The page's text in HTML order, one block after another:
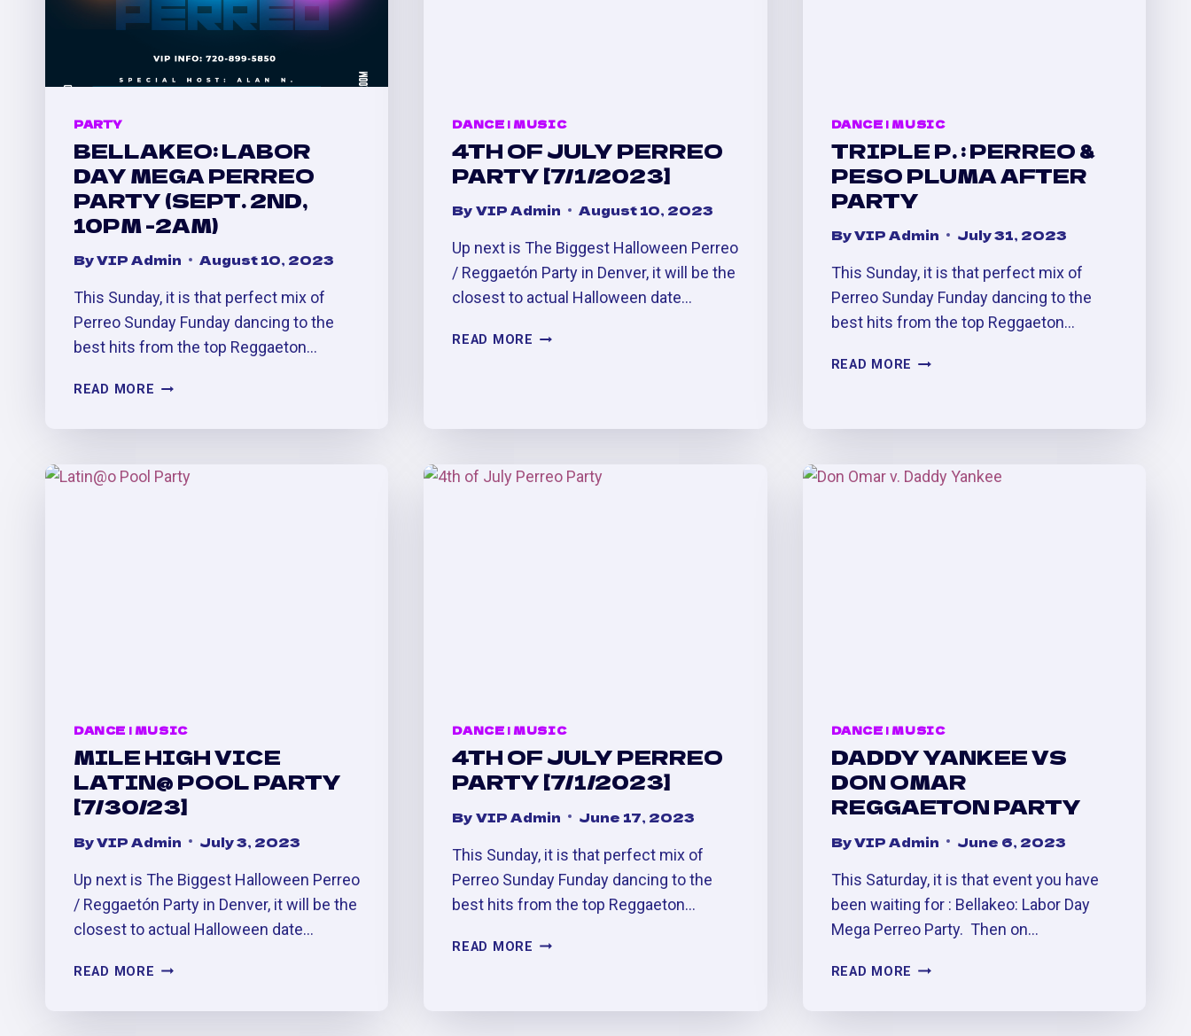
PARTY
BELLAKEO: LABOR
DAY MEGA PERREO
PARTY (SEPT. 2ND,
10PM -2AM)
ByVIP Admin August 10, 2023
This Sunday, it is that perfect mix of
Perreo Sunday Funday dancing to the
best hits from the top Reggaeton…
READ MORE BELLAKEO:
DAY
PARTY
DANCE | MUSIC
4TH OF JULY PERREO
PARTY [7/1/2023]
ByVIP Admin August 10, 2023
Up next is The Biggest Halloween Perreo
/ Reggaetón Party in Denver, it will be the
closest to actual Halloween date…
READ MORE 4TH
DANCE | MUSIC
TRIPLE P. : PERREO &
PESO PLUMA AFTER
PARTY
ByVIP Admin July 31, 2023
This Sunday, it is that perfect mix of
Perreo Sunday Funday dancing to the
best hits from the top Reggaeton…
READ MORE TRIPLE
PLUMA
DANCE |MUSIC
MILE HIGH VICE
LATIN@ POOL PARTY
[7/30/23]
ByVIP Admin July 3, 2023
Up next is The Biggest Halloween Perreo
/ Reggaetón Party in Denver, it will be the
closest to actual Halloween date…
READ MORE MILE
VICE
DANCE |MUSIC
4TH OF JULY PERREO
PARTY [7/1/2023]
ByVIP Admin June 17, 2023
This Sunday, it is that perfect mix of
Perreo Sunday Funday dancing to the
best hits from the top Reggaeton…
READ MORE 4TH
DANCE |MUSIC
DADDY YANKEE VS
DON OMAR
REGGAETON PARTY
ByVIP Admin June 6, 2023
This Saturday, it is that event you have
been waiting for : Bellakeo: Labor Day
Mega Perreo Party. Then on…
READ MORE DADDY
VS